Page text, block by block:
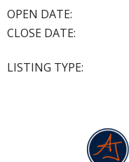
OPEN DATE:
CLOSE DATE:
LISTING TYPE: